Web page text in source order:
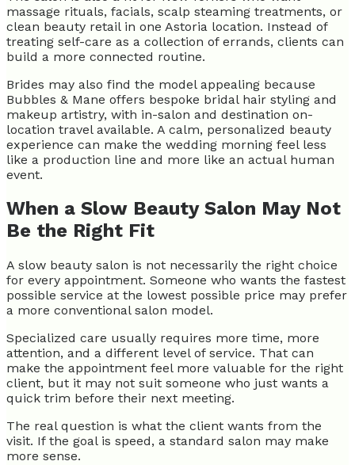
massage rituals, facials, scalp steaming treatments, or
clean beauty retail in one Astoria location. Instead of
treating self-care as a collection of errands, clients can
build a more connected routine.
Brides may also find the model appealing because
Bubbles & Mane offers bespoke bridal hair styling and
makeup artistry, with in-salon and destination on-
location travel available. A calm, personalized beauty
experience can make the wedding morning feel less
like a production line and more like an actual human
event.
When a Slow Beauty Salon May Not
Be the Right Fit
A slow beauty salon is not necessarily the right choice
for every appointment. Someone who wants the fastest
possible service at the lowest possible price may prefer
a more conventional salon model.
Specialized care usually requires more time, more
attention, and a different level of service. That can
make the appointment feel more valuable for the right
client, but it may not suit someone who just wants a
quick trim before their next meeting.
The real question is what the client wants from the
visit. If the goal is speed, a standard salon may make
more sense.